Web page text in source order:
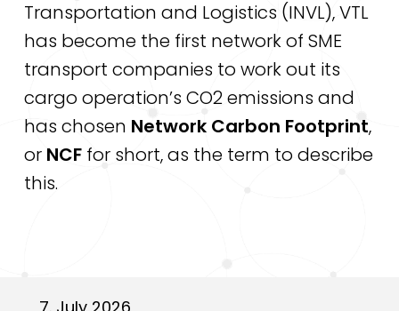
Transportation and Logistics (INVL), VTL
has become the first network of SME
transport companies to work out its
cargo operation’s CO2 emissions and
has chosen Network Carbon Footprint,
or NCFfor short, as the term to describe
this.